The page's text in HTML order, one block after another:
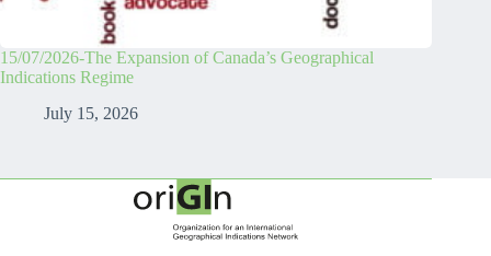
15/07/2026-The Expansion of Canada’s Geographical
Indications Regime
July 15, 2026